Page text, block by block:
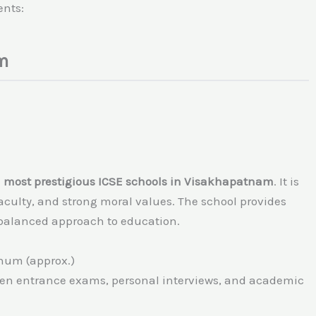
prestigious ICSE schools in Visakhapatnam. It is
and strong moral values. The school provides
approach to education.
(approx.)
entrance exams, personal interviews, and academic